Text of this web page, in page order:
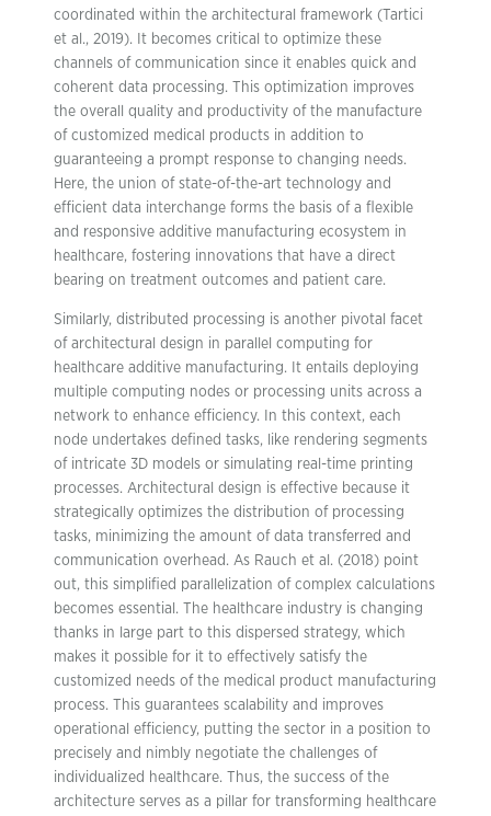
coordinated within the architectural framework (Tartici
et al., 2019). It becomes critical to optimize these
channels of communication since it enables quick and
coherent data processing. This optimization improves
the overall quality and productivity of the manufacture
of customized medical products in addition to
guaranteeing a prompt response to changing needs.
Here, the union of state-of-the-art technology and
efficient data interchange forms the basis of a flexible
and responsive additive manufacturing ecosystem in
healthcare, fostering innovations that have a direct
bearing on treatment outcomes and patient care.
Similarly, distributed processing is another pivotal facet
of architectural design in parallel computing for
healthcare additive manufacturing. It entails deploying
multiple computing nodes or processing units across a
network to enhance efficiency. In this context, each
node undertakes defined tasks, like rendering segments
of intricate 3D models or simulating real-time printing
processes. Architectural design is effective because it
strategically optimizes the distribution of processing
tasks, minimizing the amount of data transferred and
communication overhead. As Rauch et al. (2018) point
out, this simplified parallelization of complex calculations
becomes essential. The healthcare industry is changing
thanks in large part to this dispersed strategy, which
makes it possible for it to effectively satisfy the
customized needs of the medical product manufacturing
process. This guarantees scalability and improves
operational efficiency, putting the sector in a position to
precisely and nimbly negotiate the challenges of
individualized healthcare. Thus, the success of the
architecture serves as a pillar for transforming healthcare